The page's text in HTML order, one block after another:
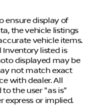
ensure display of
the vehicle listings
vehicle items.
Inventory listed is
displayed may be
not match exact
with dealer. All
the user "as is"
express or implied.